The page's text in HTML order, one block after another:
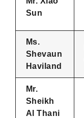
Sun
Ms.
Shevaun
Haviland
Mr.
Sheikh
Al Thani